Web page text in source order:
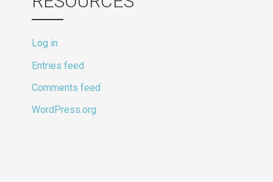
Log in
Entries feed
Comments feed
WordPress.org